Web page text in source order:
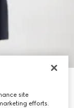
site
efforts.